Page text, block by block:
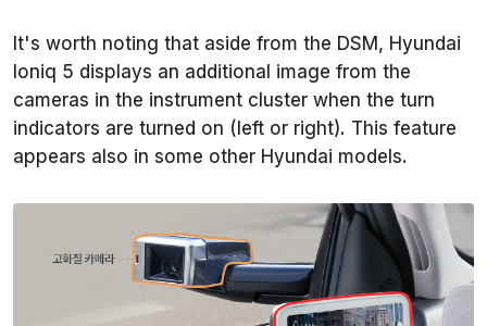
It's worth noting that aside from the DSM, Hyundai
Ioniq 5 displays an additional image from the
cameras in the instrument cluster when the turn
indicators are turned on (left or right). This feature
appears also in some other Hyundai models.